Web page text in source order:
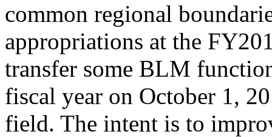
common regional
appropriations at the
transfer some BLM
fiscal year on October 1,
field. The intent is to